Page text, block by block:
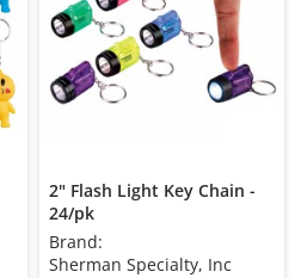
2" Flash Light Key Chain -
24/pk
Brand:
Sherman Specialty, Inc